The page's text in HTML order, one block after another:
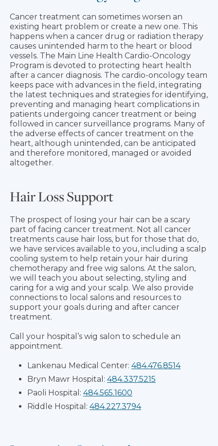
Cancer treatment can sometimes worsen an
existing heart problem or create a new one. This
happens when a cancer drug or radiation therapy
causes unintended harm to the heart or blood
vessels. The Main Line Health Cardio-Oncology
Program is devoted to protecting heart health
after a cancer diagnosis. The cardio-oncology team
keeps pace with advances in the field, integrating
the latest techniques and strategies for identifying,
preventing and managing heart complications in
patients undergoing cancer treatment or being
followed in cancer surveillance programs. Many of
the adverse effects of cancer treatment on the
heart, although unintended, can be anticipated
and therefore monitored, managed or avoided
altogether.
Hair Loss Support
The prospect of losing your hair can be a scary
part of facing cancer treatment. Not all cancer
treatments cause hair loss, but for those that do,
we have services available to you, including a scalp
cooling system to help retain your hair during
chemotherapy and free wig salons. At the salon,
we will teach you about selecting, styling and
caring for a wig and your scalp. We also provide
connections to local salons and resources to
support your goals during and after cancer
treatment.
Call your hospital’s wig salon to schedule an
appointment.
Lankenau Medical Center: 484.476.8514
Bryn Mawr Hospital: 484.337.5215
Paoli Hospital: 484.565.1600
Riddle Hospital: 484.227.3794